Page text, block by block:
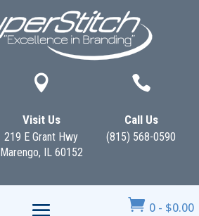

Visit Us
219 E Grant Hwy
Marengo, IL 60152

Call Us
(815) 568-0590
 0 - $0.00